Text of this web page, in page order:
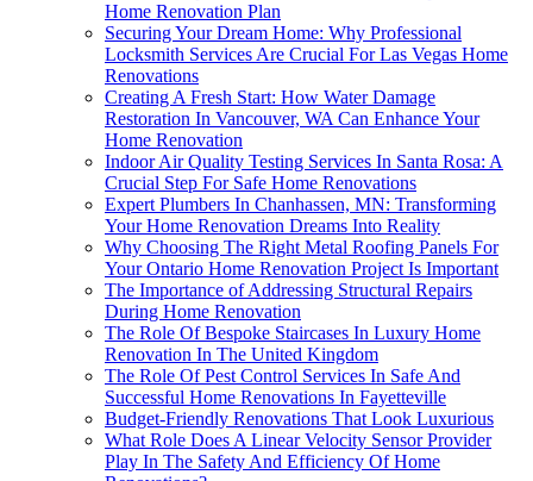
Home Renovation Plan
Securing Your Dream Home: Why Professional
Locksmith Services Are Crucial For Las Vegas Home
Renovations
Creating A Fresh Start: How Water Damage
Restoration In Vancouver, WA Can Enhance Your
Home Renovation
Indoor Air Quality Testing Services In Santa Rosa: A
Crucial Step For Safe Home Renovations
Expert Plumbers In Chanhassen, MN: Transforming
Your Home Renovation Dreams Into Reality
Why Choosing The Right Metal Roofing Panels For
Your Ontario Home Renovation Project Is Important
The Importance of Addressing Structural Repairs
During Home Renovation
The Role Of Bespoke Staircases In Luxury Home
Renovation In The United Kingdom
The Role Of Pest Control Services In Safe And
Successful Home Renovations In Fayetteville
Budget-Friendly Renovations That Look Luxurious
What Role Does A Linear Velocity Sensor Provider
Play In The Safety And Efficiency Of Home